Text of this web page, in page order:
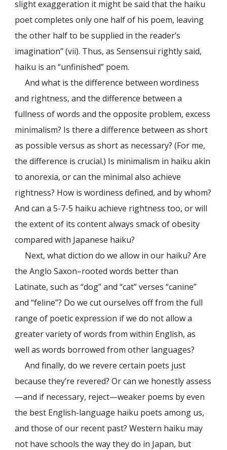
slight exaggeration it might be said that the haiku
poet completes only one half of his poem, leaving
the other half to be supplied in the reader’s
imagination” (vii). Thus, as Sensensui rightly said,
haiku is an “unfinished” poem.
And what is the difference between wordiness
and rightness, and the difference between a
fullness of words and the opposite problem, excess
minimalism? Is there a difference between as short
as possible versus as short as necessary? (For me,
the difference is crucial.) Is minimalism in haiku akin
to anorexia, or can the minimal also achieve
rightness? How is wordiness defined, and by whom?
And can a 5-7-5 haiku achieve rightness too, or will
the extent of its content always smack of obesity
compared with Japanese haiku?
Next, what diction do we allow in our haiku? Are
the Anglo Saxon–rooted words better than
Latinate, such as “dog” and “cat” verses “canine”
and “feline”? Do we cut ourselves off from the full
range of poetic expression if we do not allow a
greater variety of words from within English, as
well as words borrowed from other languages?
And finally, do we revere certain poets just
because they’re revered? Or can we honestly assess
—and if necessary, reject—weaker poems by even
the best English-language haiku poets among us,
and those of our recent past? Western haiku may
not have schools the way they do in Japan, but